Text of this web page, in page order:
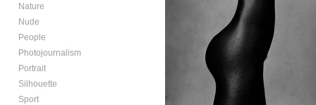
Nature
Nude
People
Photojournalism
Portrait
Silhouette
Sport